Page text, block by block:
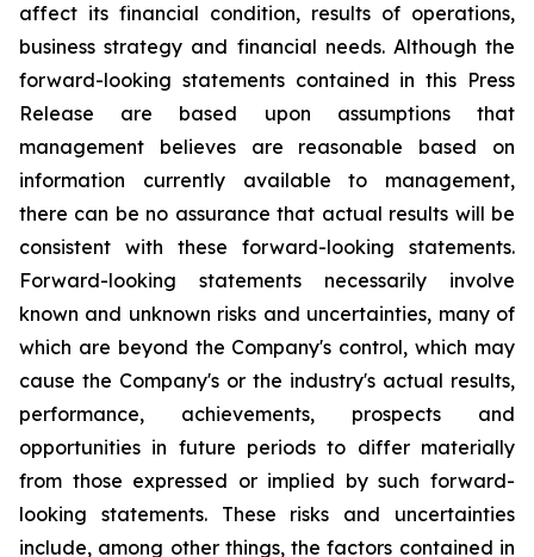
affect its financial condition, results of operations,
business strategy and financial needs. Although the
forward-looking statements contained in this Press
Release are based upon assumptions that
management believes are reasonable based on
information currently available to management,
there can be no assurance that actual results will be
consistent with these forward-looking statements.
Forward-looking statements necessarily involve
known and unknown risks and uncertainties, many of
which are beyond the Company's control, which may
cause the Company's or the industry's actual results,
performance, achievements, prospects and
opportunities in future periods to differ materially
from those expressed or implied by such forward-
looking statements. These risks and uncertainties
include, among other things, the factors contained in